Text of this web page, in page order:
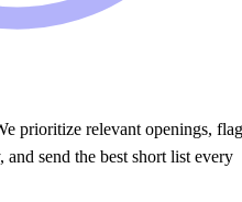
prioritize relevant openings, flag
send the best short list every